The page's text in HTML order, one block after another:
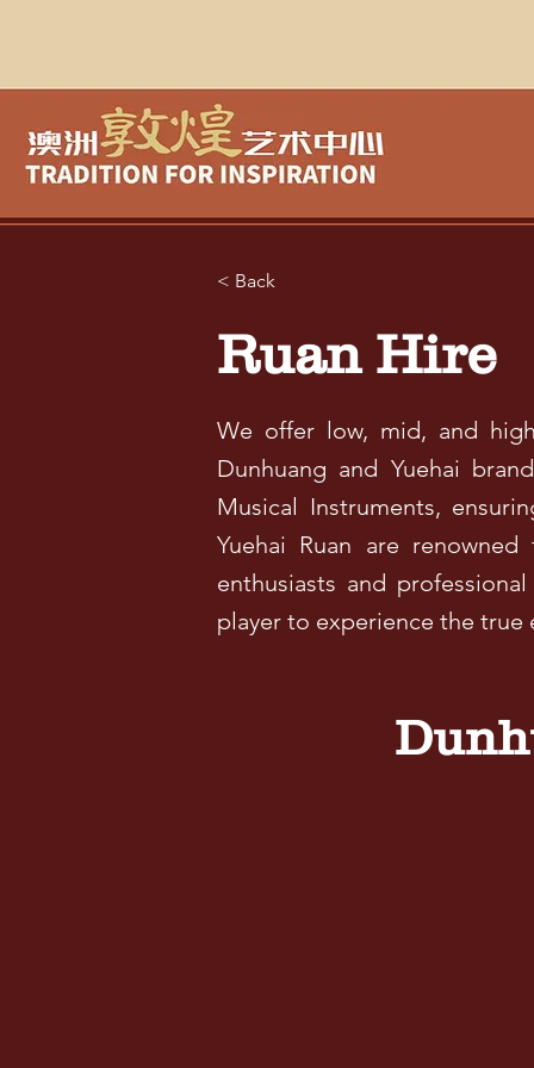
< Back
Ruan Hire
We offer low, mid, and
Dunhuang and Yuehai
Musical Instruments,
Yuehai Ruan are
enthusiasts and
player to experience the true